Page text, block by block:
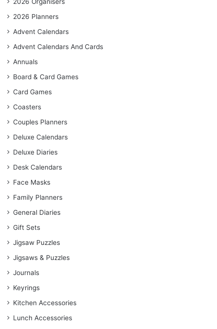
2026 Organisers
2026 Planners
Advent Calendars
Advent Calendars And Cards
Annuals
Board & Card Games
Card Games
Coasters
Couples Planners
Deluxe Calendars
Deluxe Diaries
Desk Calendars
Face Masks
Family Planners
General Diaries
Gift Sets
Jigsaw Puzzles
Jigsaws & Puzzles
Journals
Keyrings
Kitchen Accessories
Lunch Accessories